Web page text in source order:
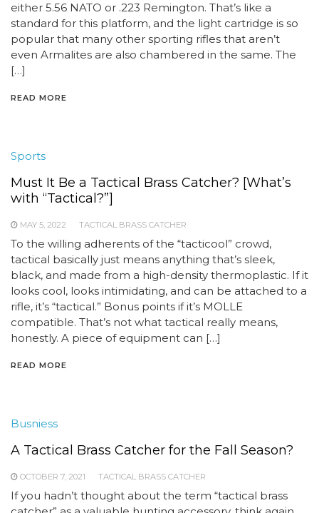
either 5.56 NATO or .223 Remington. That’s like a
standard for this platform, and the light cartridge is so
popular that many other sporting rifles that aren’t
even Armalites are also chambered in the same. The
[…]
READ MORE
Sports
Must It Be a Tactical Brass Catcher? [What’s
with “Tactical?”]
MAY 5, 2022 TACTICAL BRASS CATCHER
To the willing adherents of the “tacticool” crowd,
tactical basically just means anything that’s sleek,
black, and made from a high-density thermoplastic. If it
looks cool, looks intimidating, and can be attached to a
rifle, it’s “tactical.” Bonus points if it’s MOLLE
compatible. That’s not what tactical really means,
honestly. A piece of equipment can […]
READ MORE
Busniess
A Tactical Brass Catcher for the Fall Season?
OCTOBER 7, 2021 TACTICAL BRASS CATCHER
If you hadn’t thought about the term “tactical brass